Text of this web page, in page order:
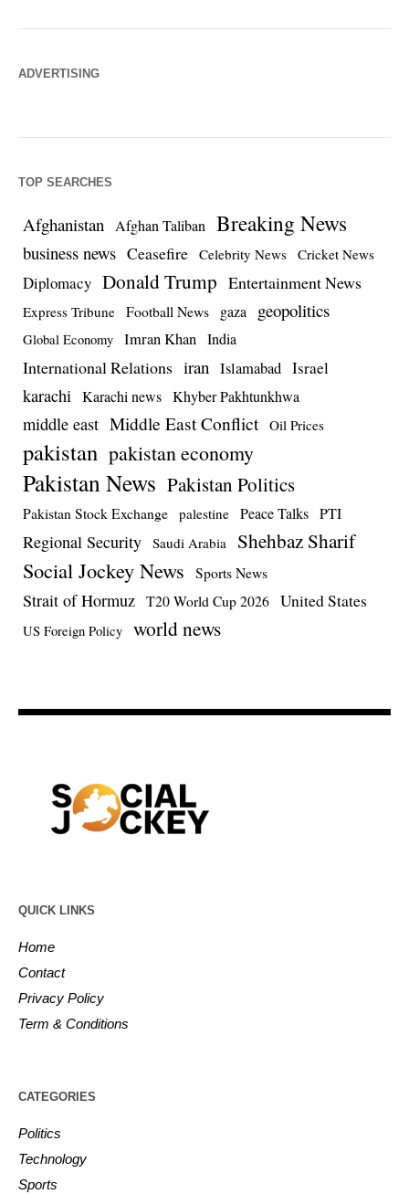
ADVERTISING
TOP SEARCHES
Afghanistan Afghan Taliban Breaking News
business news Ceasefire Celebrity News Cricket News
Diplomacy Donald Trump Entertainment News
Express Tribune Football News gaza geopolitics
Global Economy Imran Khan India
International Relations iran Islamabad Israel
karachi Karachi news Khyber Pakhtunkhwa
middle east Middle East Conflict Oil Prices
pakistan pakistan economy
Pakistan News Pakistan Politics
Pakistan Stock Exchange palestine Peace Talks PTI
Regional Security Saudi Arabia Shehbaz Sharif
Social Jockey News Sports News
Strait of Hormuz T20 World Cup 2026 United States
US Foreign Policy world news
QUICK LINKS
Home
Contact
Privacy Policy
Term & Conditions
CATEGORIES
Politics
Technology
Sports